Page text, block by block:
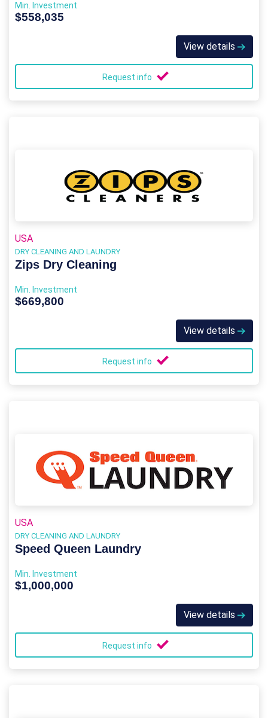
Min. Investment
$558,035
View details
Request info
USA
DRY CLEANING AND LAUNDRY
Zips Dry Cleaning
Min. Investment
$669,800
View details
Request info
USA
DRY CLEANING AND LAUNDRY
Speed Queen Laundry
Min. Investment
$1,000,000
View details
Request info